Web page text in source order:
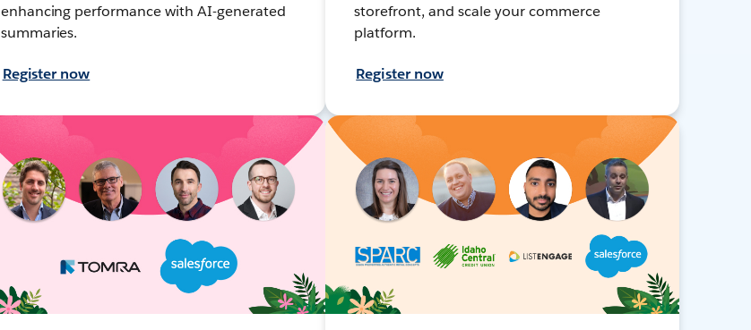
enhancing performance with AI-generated
summaries.
Register now
storefront, and scale your commerce
platform.
Register now